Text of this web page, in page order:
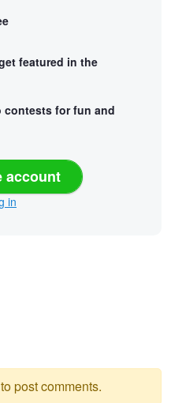
featured in the
contests for fun and
account
in
to post comments.